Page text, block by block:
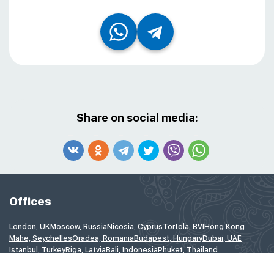
Share on social media:
Offices
London, UKMoscow, RussiaNicosia, CyprusTortola, BVIHong Kong
Mahe, SeychellesOradea, RomaniaBudapest, HungaryDubai, UAE
Istanbul, TurkeyRiga, LatviaBali, IndonesiaPhuket, Thailand